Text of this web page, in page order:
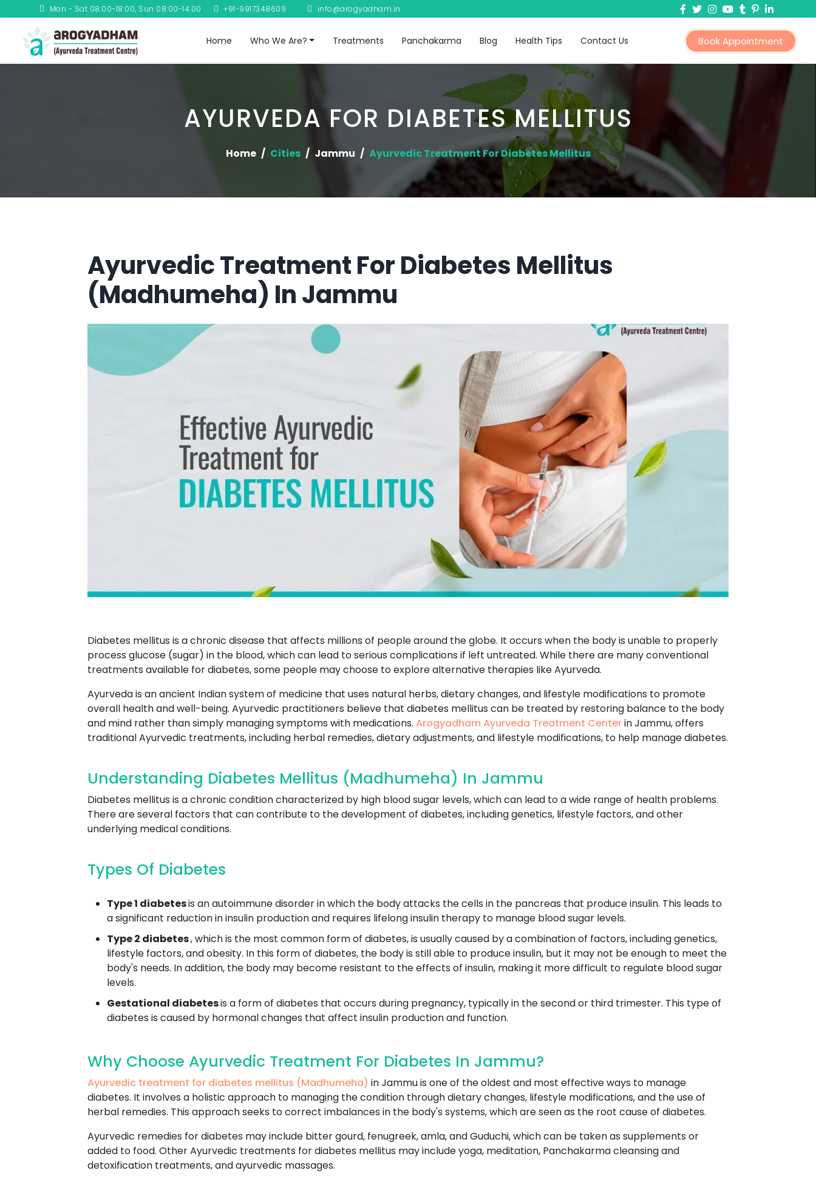
Mon - Sat 08:00-18:00, Sun 08:00-14:00 +91-9917348609 info@arogyadham.in
Home Who We Are? Treatments Panchakarma Blog Health Tips Contact Us Book Appointment
AYURVEDA FOR DIABETES MELLITUS
Home Cities Jammu Ayurvedic Treatment For Diabetes Mellitus
Ayurvedic Treatment For Diabetes Mellitus
(Madhumeha) In Jammu
Diabetes mellitus is a chronic disease that affects millions of people around the globe. It occurs when the body is unable to properly
process glucose (sugar) in the blood, which can lead to serious complications if left untreated. While there are many conventional
treatments available for diabetes, some people may choose to explore alternative therapies like Ayurveda.
Ayurveda is an ancient Indian system of medicine that uses natural herbs, dietary changes, and lifestyle modifications to promote
overall health and well-being. Ayurvedic practitioners believe that diabetes mellitus can be treated by restoring balance to the body
and mind rather than simply managing symptoms with medications. Arogyadham Ayurveda Treatment Centerin Jammu, offers
traditional Ayurvedic treatments, including herbal remedies, dietary adjustments, and lifestyle modifications, to help manage diabetes.
Understanding Diabetes Mellitus (Madhumeha) In Jammu
Diabetes mellitus is a chronic condition characterized by high blood sugar levels, which can lead to a wide range of health problems.
There are several factors that can contribute to the development of diabetes, including genetics, lifestyle factors, and other
underlying medical conditions.
Types Of Diabetes
Type 1 diabetesis an autoimmune disorder in which the body attacks the cells in the pancreas that produce insulin. This leads to
a significant reduction in insulin production and requires lifelong insulin therapy to manage blood sugar levels.
Type 2 diabetes, which is the most common form of diabetes, is usually caused by a combination of factors, including genetics,
lifestyle factors, and obesity. In this form of diabetes, the body is still able to produce insulin, but it may not be enough to meet the
body's needs. In addition, the body may become resistant to the effects of insulin, making it more difficult to regulate blood sugar
levels.
Gestational diabetesis a form of diabetes that occurs during pregnancy, typically in the second or third trimester. This type of
diabetes is caused by hormonal changes that affect insulin production and function.
Why Choose Ayurvedic Treatment For Diabetes In Jammu?
Ayurvedic treatment for diabetes mellitus (Madhumeha) in Jammu is one of the oldest and most effective ways to manage
diabetes. It involves a holistic approach to managing the condition through dietary changes, lifestyle modifications, and the use of
herbal remedies. This approach seeks to correct imbalances in the body's systems, which are seen as the root cause of diabetes.
Ayurvedic remedies for diabetes may include bitter gourd, fenugreek, amla, and Guduchi, which can be taken as supplements or
added to food. Other Ayurvedic treatments for diabetes mellitus may include yoga, meditation, Panchakarma cleansing and
detoxification treatments, and ayurvedic massages.